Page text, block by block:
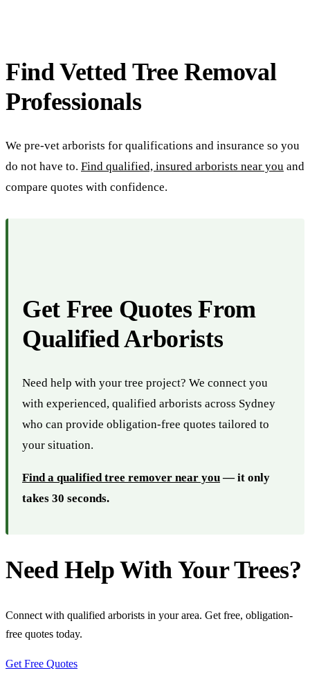
Find Vetted Tree Removal
Professionals
We pre-vet arborists for qualifications and insurance so you
do not have to. Find qualified, insured arborists near you and
compare quotes with confidence.
Get Free Quotes From
Qualified Arborists
Need help with your tree project? We connect you
with experienced, qualified arborists across Sydney
who can provide obligation-free quotes tailored to
your situation.
Find a qualified tree remover near you— it only
takes 30 seconds.
Need Help With Your Trees?
Connect with qualified arborists in your area. Get free, obligation-
free quotes today.
Get Free Quotes